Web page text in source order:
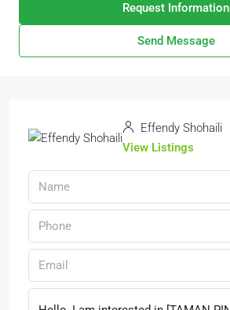
Request Information
Send Message
Effendy Shohaili
View Listings